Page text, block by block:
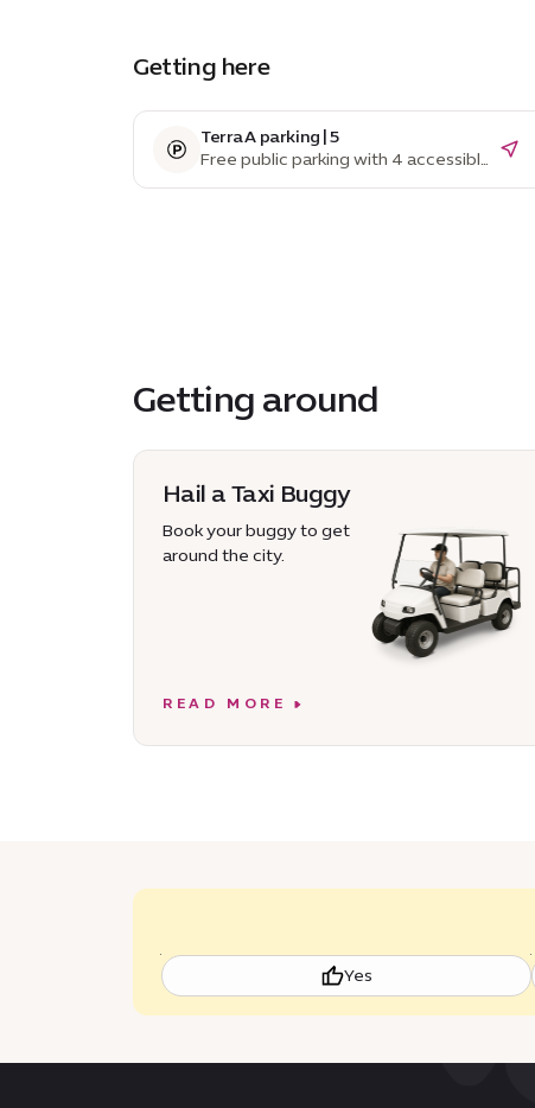
Getting here
Terra A parking | 5
Free public parking with 4 accessible
parking spaces
Getting around
Hail a Taxi Buggy
Book your buggy to get
around the city.
READ MORE
Yes